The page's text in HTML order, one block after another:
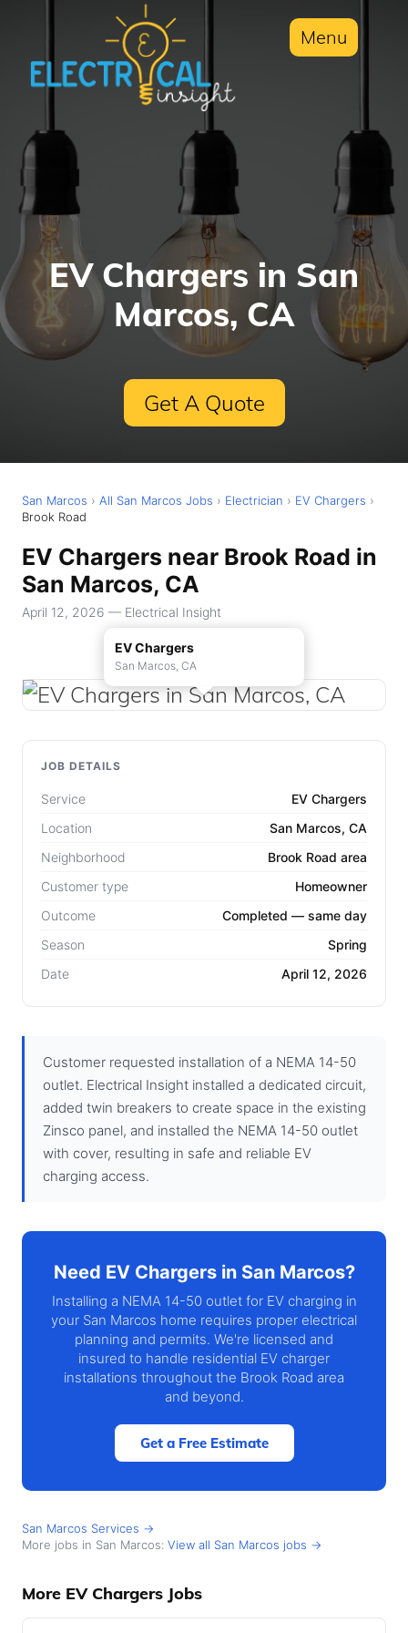
Menu
EV Chargers in San
Marcos, CA
Get A Quote
San Marcos › All San Marcos Jobs › Electrician › EV Chargers ›
Brook Road
EV Chargers near Brook Road in
San Marcos, CA
April 12, 2026 — Electrical Insight
EV Chargers
San Marcos, CA
JOB DETAILS
Service
EV Chargers
Location
San Marcos, CA
Neighborhood
Brook Road area
Customer type
Homeowner
Outcome
Completed — same day
Season
Spring
Date
April 12, 2026
Customer requested installation of a NEMA 14-50
outlet. Electrical Insight installed a dedicated circuit,
added twin breakers to create space in the existing
Zinsco panel, and installed the NEMA 14-50 outlet
with cover, resulting in safe and reliable EV
charging access.
Need EV Chargers in San Marcos?
Installing a NEMA 14-50 outlet for EV charging in
your San Marcos home requires proper electrical
planning and permits. We're licensed and
insured to handle residential EV charger
installations throughout the Brook Road area
and beyond.
Get a Free Estimate
San Marcos Services →
More jobs in San Marcos: View all San Marcos jobs →
More EV Chargers Jobs